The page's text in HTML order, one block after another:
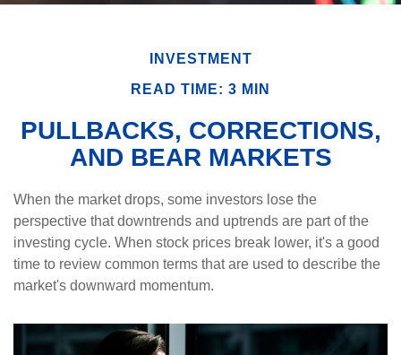
INVESTMENT
READ TIME: 3 MIN
PULLBACKS, CORRECTIONS,
AND BEAR MARKETS
When the market drops, some investors lose the
perspective that downtrends and uptrends are part of the
investing cycle. When stock prices break lower, it's a good
time to review common terms that are used to describe the
market's downward momentum.